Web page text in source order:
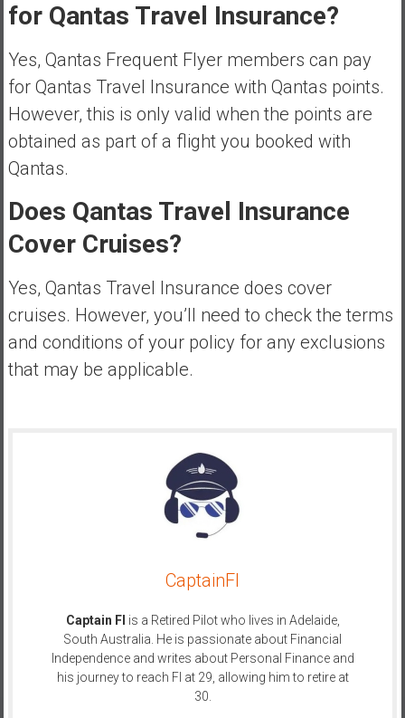
for Qantas Travel Insurance?
Yes, Qantas Frequent Flyer members can pay
for Qantas Travel Insurance with Qantas points.
However, this is only valid when the points are
obtained as part of a flight you booked with
Qantas.
Does Qantas Travel Insurance
Cover Cruises?
Yes, Qantas Travel Insurance does cover
cruises. However, you’ll need to check the terms
and conditions of your policy for any exclusions
that may be applicable.
CaptainFI
Captain FI is a Retired Pilot who lives in Adelaide,
South Australia. He is passionate about Financial
Independence and writes about Personal Finance and
his journey to reach FI at 29, allowing him to retire at
30.